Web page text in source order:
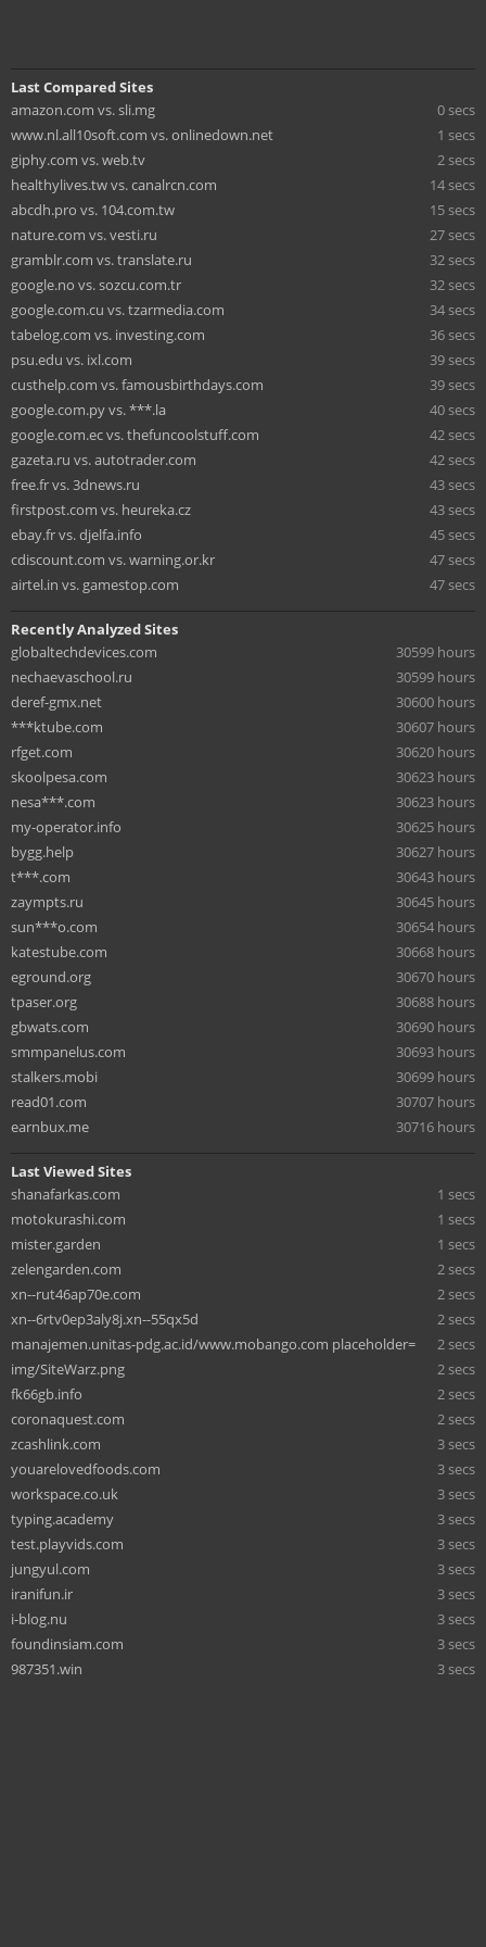
Last Compared Sites
amazon.com vs. sli.mg
0 secs
www.nl.all10soft.com vs. onlinedown.net
1 secs
giphy.com vs. web.tv
2 secs
healthylives.tw vs. canalrcn.com
14 secs
abcdh.pro vs. 104.com.tw
15 secs
nature.com vs. vesti.ru
27 secs
gramblr.com vs. translate.ru
32 secs
google.no vs. sozcu.com.tr
32 secs
google.com.cu vs. tzarmedia.com
34 secs
tabelog.com vs. investing.com
36 secs
psu.edu vs. ixl.com
39 secs
custhelp.com vs. famousbirthdays.com
39 secs
google.com.py vs. ***.la
40 secs
google.com.ec vs. thefuncoolstuff.com
42 secs
gazeta.ru vs. autotrader.com
42 secs
free.fr vs. 3dnews.ru
43 secs
firstpost.com vs. heureka.cz
43 secs
ebay.fr vs. djelfa.info
45 secs
cdiscount.com vs. warning.or.kr
47 secs
airtel.in vs. gamestop.com
47 secs
Recently Analyzed Sites
globaltechdevices.com
30599 hours
nechaevaschool.ru
30599 hours
deref-gmx.net
30600 hours
***ktube.com
30607 hours
rfget.com
30620 hours
skoolpesa.com
30623 hours
nesa***.com
30623 hours
my-operator.info
30625 hours
bygg.help
30627 hours
t***.com
30643 hours
zaympts.ru
30645 hours
sun***o.com
30654 hours
katestube.com
30668 hours
eground.org
30670 hours
tpaser.org
30688 hours
gbwats.com
30690 hours
smmpanelus.com
30693 hours
stalkers.mobi
30699 hours
read01.com
30707 hours
earnbux.me
30716 hours
Last Viewed Sites
shanafarkas.com
1 secs
motokurashi.com
1 secs
mister.garden
1 secs
zelengarden.com
2 secs
xn--rut46ap70e.com
2 secs
xn--6rtv0ep3aly8j.xn--55qx5d
2 secs
manajemen.unitas-pdg.ac.id/www.mobango.com placeholder=
2 secs
img/SiteWarz.png
2 secs
fk66gb.info
2 secs
coronaquest.com
2 secs
zcashlink.com
3 secs
youarelovedfoods.com
3 secs
workspace.co.uk
3 secs
typing.academy
3 secs
test.playvids.com
3 secs
jungyul.com
3 secs
iranifun.ir
3 secs
i-blog.nu
3 secs
foundinsiam.com
3 secs
987351.win
3 secs